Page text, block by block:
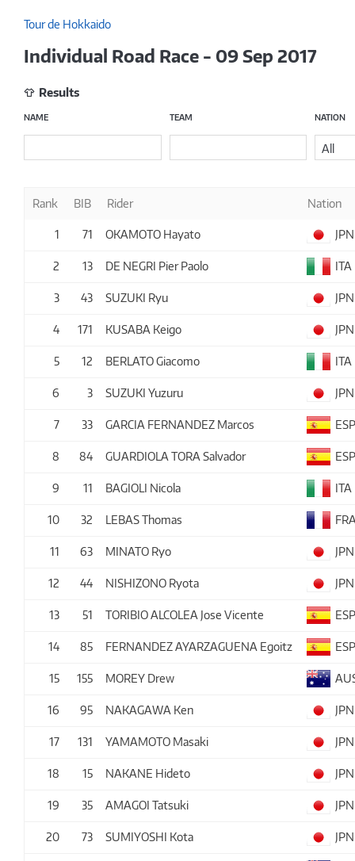
Tour de Hokkaido
Individual Road Race - 09 Sep 2017
Results
NAME TEAM NATION
All
Rank BIB Rider Nation
1 71 OKAMOTO Hayato JPN
2 13 DE NEGRI Pier Paolo ITA
3 43 SUZUKI Ryu JPN
4 171 KUSABA Keigo JPN
5 12 BERLATO Giacomo ITA
6 3 SUZUKI Yuzuru JPN
7 33 GARCIA FERNANDEZ Marcos
8 84 GUARDIOLA TORA Salvador
9 11 BAGIOLI Nicola ITA
10 32 LEBAS Thomas
11 63 MINATO Ryo JPN
12 44 NISHIZONO Ryota JPN
13 51 TORIBIO ALCOLEA Jose Vicente
14 85 FERNANDEZ AYARZAGUENA Egoitz
15 155 MOREY Drew
16 95 NAKAGAWA Ken JPN
17 131 YAMAMOTO Masaki JPN
18 15 NAKANE Hideto JPN
19 35 AMAGOI Tatsuki JPN
20 73 SUMIYOSHI Kota JPN